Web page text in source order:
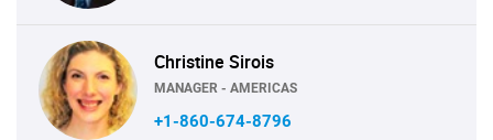
Christine Sirois
MANAGER - AMERICAS
+1-860-674-8796